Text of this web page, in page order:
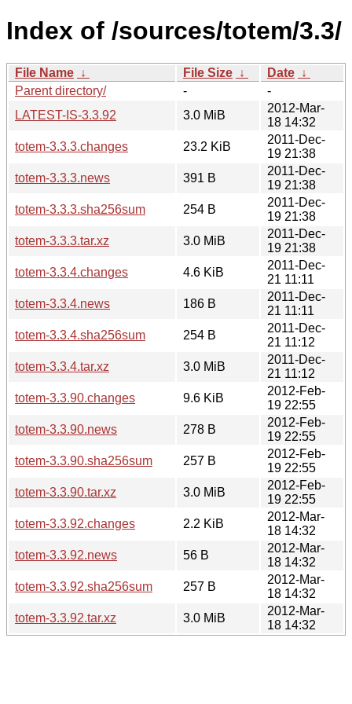
Index of /sources/totem/3.3/
File Name ↓ File Size ↓ Date ↓
Parent directory/
-
-
LATEST-IS-3.3.92
3.0 MiB
2012-Mar-
18 14:32
totem-3.3.3.changes
23.2 KiB
2011-Dec-
19 21:38
totem-3.3.3.news
391 B
2011-Dec-
19 21:38
totem-3.3.3.sha256sum
254 B
2011-Dec-
19 21:38
totem-3.3.3.tar.xz
3.0 MiB
2011-Dec-
19 21:38
totem-3.3.4.changes
4.6 KiB
2011-Dec-
21 11:11
totem-3.3.4.news
186 B
2011-Dec-
21 11:11
totem-3.3.4.sha256sum
254 B
2011-Dec-
21 11:12
totem-3.3.4.tar.xz
3.0 MiB
2011-Dec-
21 11:12
totem-3.3.90.changes
9.6 KiB
2012-Feb-
19 22:55
totem-3.3.90.news
278 B
2012-Feb-
19 22:55
totem-3.3.90.sha256sum
257 B
2012-Feb-
19 22:55
totem-3.3.90.tar.xz
3.0 MiB
2012-Feb-
19 22:55
totem-3.3.92.changes
2.2 KiB
2012-Mar-
18 14:32
totem-3.3.92.news
56 B
2012-Mar-
18 14:32
totem-3.3.92.sha256sum
257 B
2012-Mar-
18 14:32
totem-3.3.92.tar.xz
3.0 MiB
2012-Mar-
18 14:32